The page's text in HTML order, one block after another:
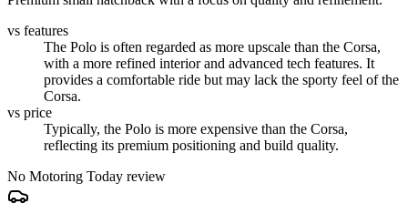
vs features
The Polo is often regarded as more upscale than the Corsa,
with a more refined interior and advanced tech features. It
provides a comfortable ride but may lack the sporty feel of the
Corsa.
vs price
Typically, the Polo is more expensive than the Corsa,
reflecting its premium positioning and build quality.
No Motoring Today review